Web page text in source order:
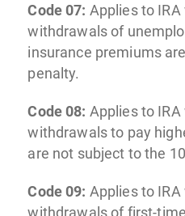
Code 07: Applies to
withdrawals of
insurance premiums
penalty.
Code 08: Applies to
withdrawals to pay
are not subject to the
Code 09: Applies to
withdrawals of first-